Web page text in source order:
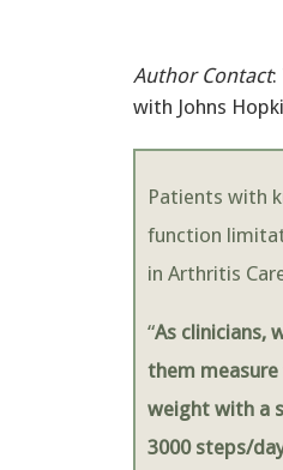
Author Contact:
with Johns
Patients with
function
in Arthritis
“As clinicians,
them
weight with a
3000 steps/